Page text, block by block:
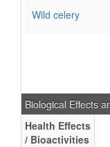
Wild celery
Biological Effects
Health Effects
/ Bioactivities